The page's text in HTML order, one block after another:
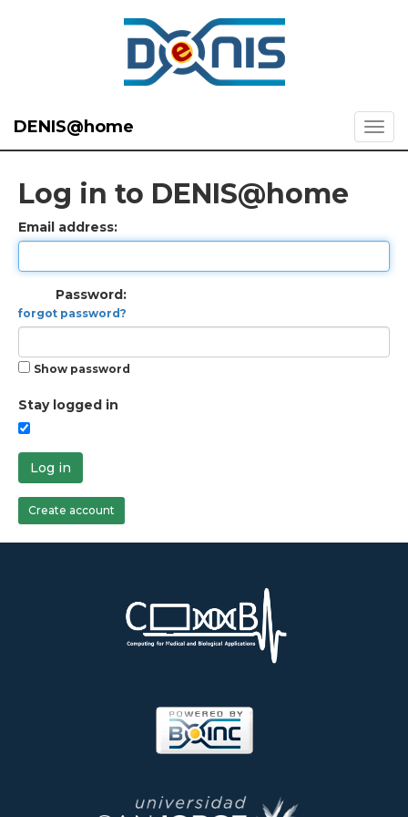
DENIS@home
Log in to DENIS@home
Email address:
Password:
forgot password?
Show password
Stay logged in
Log in
Create account